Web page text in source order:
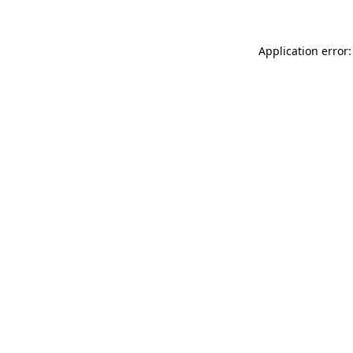
Application